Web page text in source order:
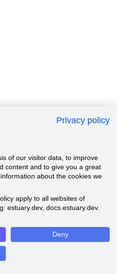
Privacy policy
of our visitor data, to improve
content and to give you a great
about the cookies we
apply to all websites of
estuary.dev, docs.estuary.dev.
Deny